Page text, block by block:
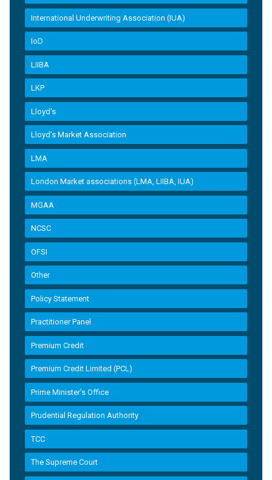
International Underwriting Association (IUA)
IoD
LIIBA
LKP
Lloyd's
Lloyd’s Market Association
LMA
London Market associations (LMA, LIIBA, IUA)
MGAA
NCSC
OFSI
Other
Policy Statement
Practitioner Panel
Premium Credit
Premium Credit Limited (PCL)
Prime Minister’s Office
Prudential Regulation Authority
TCC
The Supreme Court